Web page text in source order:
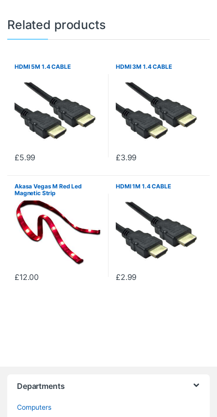
Related products
HDMI 5M 1.4 CABLE
£5.99
HDMI 3M 1.4 CABLE
£3.99
Akasa Vegas M Red Led
Magnetic Strip
£12.00
HDMI 1M 1.4 CABLE
£2.99
Departments
Computers